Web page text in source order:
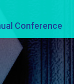
Conference